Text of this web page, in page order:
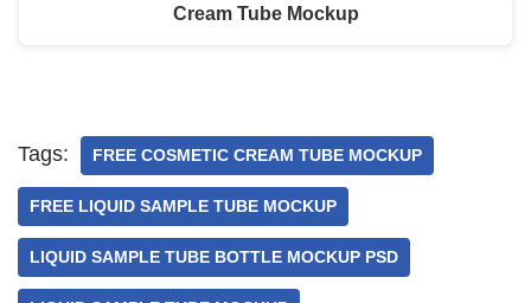
Cream Tube Mockup
Tags: FREE COSMETIC CREAM TUBE MOCKUP
FREE LIQUID SAMPLE TUBE MOCKUP
LIQUID SAMPLE TUBE BOTTLE MOCKUP PSD